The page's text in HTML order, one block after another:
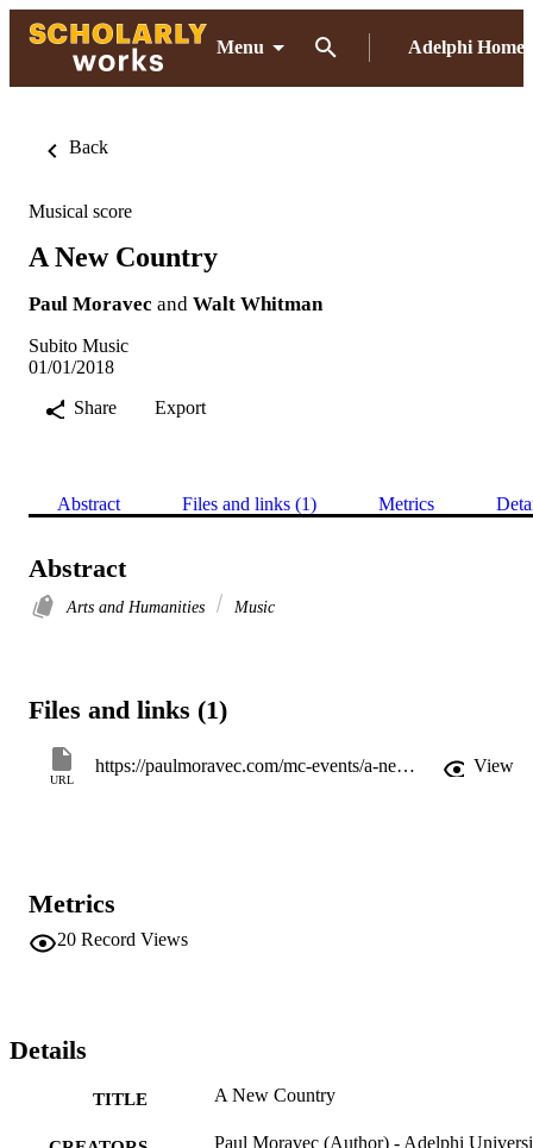
Menu Adelphi Home
Back
Musical score
A New Country
Paul Moravec and Walt Whitman
Subito Music
01/01/2018
Share
Export
Abstract Files and links (1) Metrics
Abstract
Arts and Humanities Music
Files and links (1)
URL
https://paulmoravec.com/mc-events/a-new-country-premiere View
Metrics
20 Record Views
Details
TITLE A New Country
Paul Moravec (Author) - Adelphi